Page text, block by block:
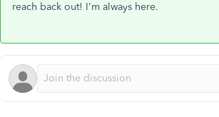
reach back out! I'm always here.